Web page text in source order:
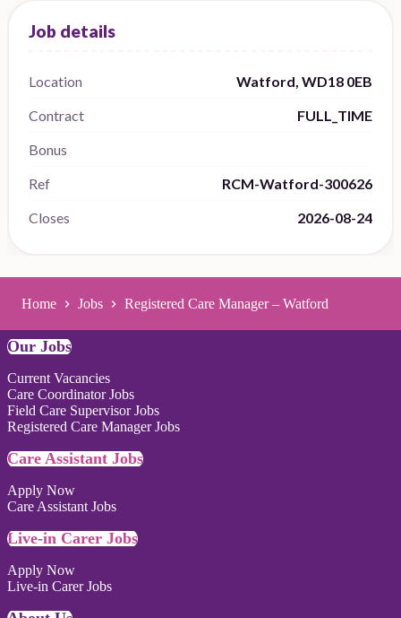
Location
Watford, WD18 0EB
Contract
FULL_TIME
Bonus
Ref
RCM-Watford-300626
Closes
2026-08-24
Home Jobs Registered Care Manager – Watford
Our Jobs
Current Vacancies
Care Coordinator Jobs
Field Care Supervisor Jobs
Registered Care Manager Jobs
Care Assistant Jobs
Apply Now
Care Assistant Jobs
Live-in Carer Jobs
Apply Now
Live-in Carer Jobs